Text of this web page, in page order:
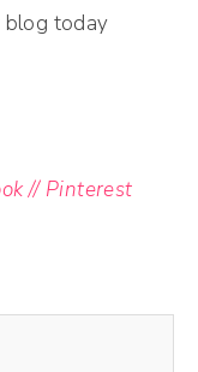
blog today
// Pinterest